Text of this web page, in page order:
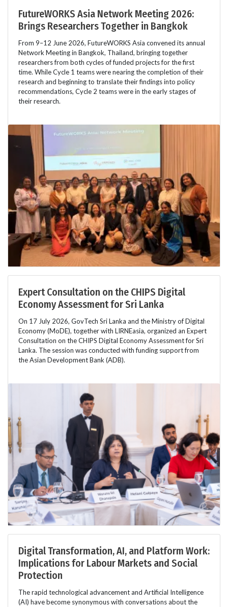
FutureWORKS Asia Network Meeting 2026:
Brings Researchers Together in Bangkok
From 9–12 June 2026, FutureWORKS Asia convened its annual
Network Meeting in Bangkok, Thailand, bringing together
researchers from both cycles of funded projects for the first
time. While Cycle 1 teams were nearing the completion of their
research and beginning to translate their findings into policy
recommendations, Cycle 2 teams were in the early stages of
their research.
Expert Consultation on the CHIPS Digital
Economy Assessment for Sri Lanka
On 17 July 2026, GovTech Sri Lanka and the Ministry of Digital
Economy (MoDE), together with LIRNEasia, organized an Expert
Consultation on the CHIPS Digital Economy Assessment for Sri
Lanka. The session was conducted with funding support from
the Asian Development Bank (ADB).
Digital Transformation, AI, and Platform Work:
Implications for Labour Markets and Social
Protection
The rapid technological advancement and Artificial Intelligence
(AI) have become synonymous with conversations about the